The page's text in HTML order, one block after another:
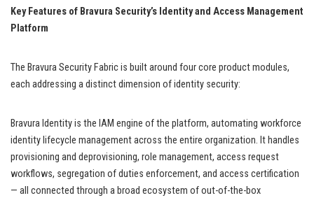
Key Features of Bravura Security’s Identity and Access Management
Platform
The Bravura Security Fabric is built around four core product modules,
each addressing a distinct dimension of identity security:
Bravura Identity is the IAM engine of the platform, automating workforce
identity lifecycle management across the entire organization. It handles
provisioning and deprovisioning, role management, access request
workflows, segregation of duties enforcement, and access certification
— all connected through a broad ecosystem of out-of-the-box